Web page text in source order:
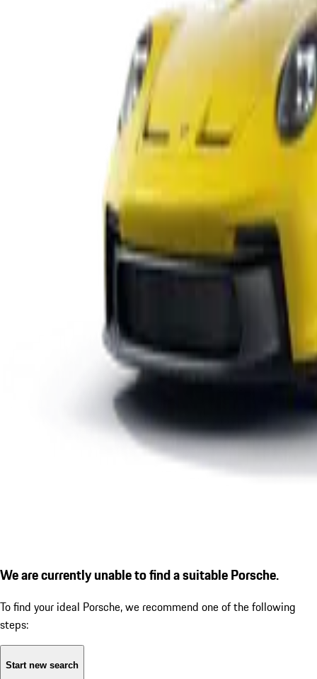
We are currently unable to find a suitable Porsche.
To find your ideal Porsche, we recommend one of the following
steps:
Start new search